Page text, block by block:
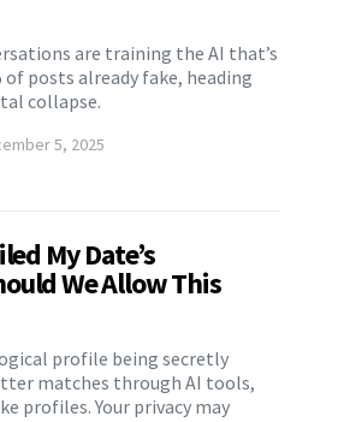
are training the AI that’s
posts already fake, heading
collapse.
5, 2025
My Date’s
We Allow This
profile being secretly
matches through AI tools,
profiles. Your privacy may